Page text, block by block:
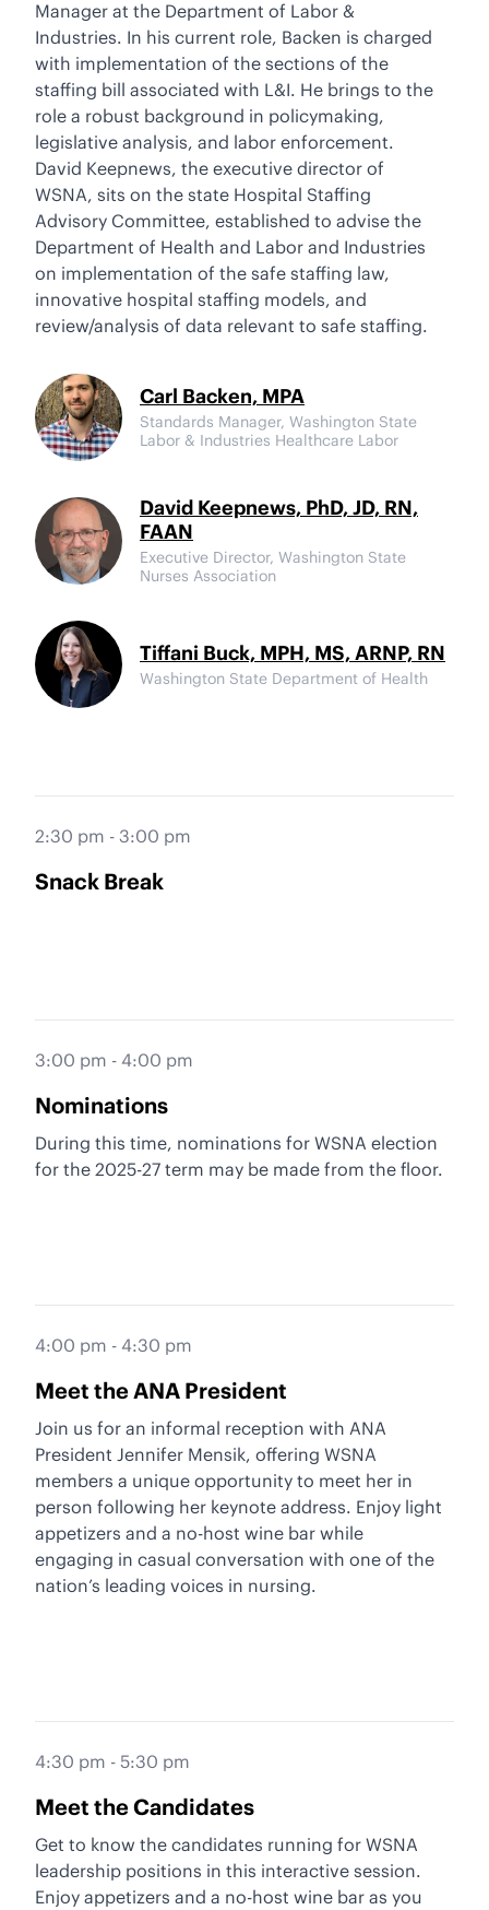
Manager at the Department of Labor &
Industries. In his current role, Backen is charged
with implementation of the sections of the
staffing bill associated with L&I. He brings to the
role a robust background in policymaking,
legislative analysis, and labor enforcement.
David Keepnews, the executive director of
WSNA, sits on the state Hospital Staffing
Advisory Committee, established to advise the
Department of Health and Labor and Industries
on implementation of the safe staffing law,
innovative hospital staffing models, and
review/analysis of data relevant to safe staffing.
Carl Backen, MPA
Standards Manager, Washington State
Labor & Industries Healthcare Labor
David Keepnews, PhD, JD, RN,
FAAN
Executive Director, Washington State
Nurses Association
Tiffani Buck, MPH, MS, ARNP, RN
Washington State Department of Health
2:30 pm - 3:00 pm
Snack Break
3:00 pm - 4:00 pm
Nominations
During this time, nominations for WSNA election
for the 2025-27 term may be made from the floor.
4:00 pm - 4:30 pm
Meet the ANA President
Join us for an informal reception with ANA
President Jennifer Mensik, offering WSNA
members a unique opportunity to meet her in
person following her keynote address. Enjoy light
appetizers and a no-host wine bar while
engaging in casual conversation with one of the
nation’s leading voices in nursing.
4:30 pm - 5:30 pm
Meet the Candidates
Get to know the candidates running for WSNA
leadership positions in this interactive session.
Enjoy appetizers and a no-host wine bar as you